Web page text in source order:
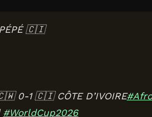
PÉPÉ 🇨🇮
0-1 🇨🇮 CÔTE D’IVOIRE
#WorldCup2026